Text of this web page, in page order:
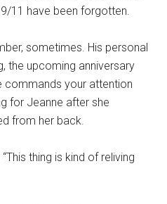
11 have been forgotten.
sometimes. His personal
the upcoming anniversary
commands your attention
for Jeanne after she
from her back.
“This thing is kind of reliving